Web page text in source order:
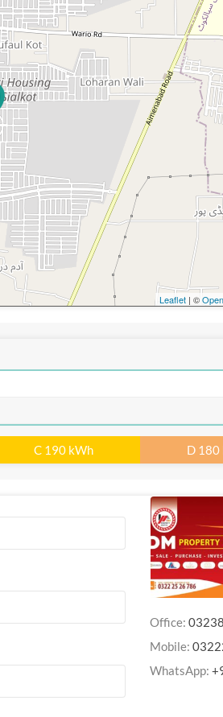
Leaflet| ©
C 190 kWh D 180
Office:
Mobile:
WhatsApp: